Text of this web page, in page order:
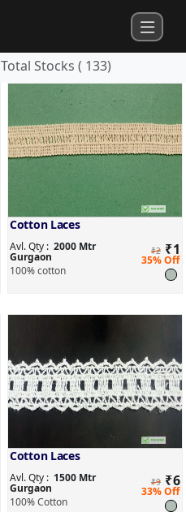
Total Stocks ( 133)
Cotton Laces
Avl. Qty : 2000 Mtr
Gurgaon ₹2 ₹1
35% Off
100% cotton
Cotton Laces
Avl. Qty : 1500 Mtr
Gurgaon ₹9 ₹6
33% Off
100% Cotton